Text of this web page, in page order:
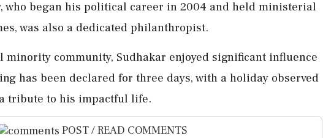
who began his political career in 2004 and held ministerial
was also a dedicated philanthropist.
minority community, Sudhakar enjoyed significant influence
has been declared for three days, with a holiday observed
tribute to his impactful life.
POST / READ COMMENTS